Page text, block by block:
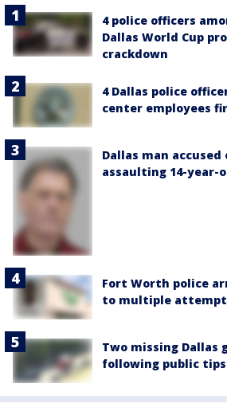
4 police officers
Dallas World Cup
crackdown
4 Dallas police
center employees
Dallas man
assaulting 14-year-
Fort Worth police
to multiple
Two missing Dallas
following public tips